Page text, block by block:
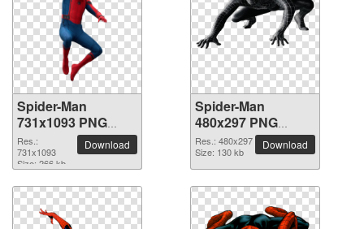
Spider-Man
731x1093 PNG
picture
Res.:
731x1093
Size: 266 kb
Download
Spider-Man
480x297 PNG
picture
Res.: 480x297
Size: 130 kb
Download